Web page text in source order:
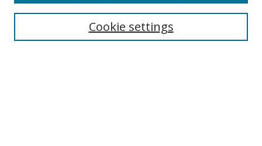
Select context to search:Cookie settings